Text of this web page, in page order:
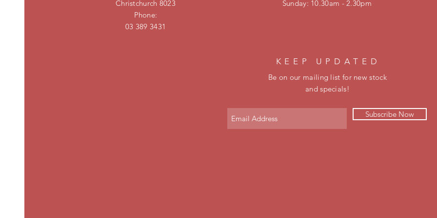
Christchurch 8023
Phone:
03 389 3431
​Sunday: 10.30am - 2.30pm
KEEP UPDATED
Subscribe Now
Be on our mailing list for new stock
and specials!